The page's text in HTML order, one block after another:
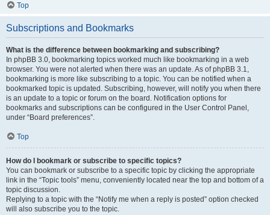
Top
Subscriptions and Bookmarks
What is the difference between bookmarking and subscribing?
In phpBB 3.0, bookmarking topics worked much like bookmarking in a web
browser. You were not alerted when there was an update. As of phpBB 3.1,
bookmarking is more like subscribing to a topic. You can be notified when a
bookmarked topic is updated. Subscribing, however, will notify you when there
is an update to a topic or forum on the board. Notification options for
bookmarks and subscriptions can be configured in the User Control Panel,
under “Board preferences”.
Top
How do I bookmark or subscribe to specific topics?
You can bookmark or subscribe to a specific topic by clicking the appropriate
link in the “Topic tools” menu, conveniently located near the top and bottom of a
topic discussion.
Replying to a topic with the “Notify me when a reply is posted” option checked
will also subscribe you to the topic.